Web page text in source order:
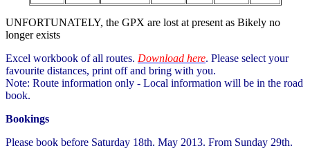
UNFORTUNATELY, the GPX are lost at present as Bikely no
longer exists
Excel workbook of all routes. Download here. Please select your
favourite distances, print off and bring with you.
Note: Route information only - Local information will be in the road
book.
Bookings
Please book before Saturday 18th. May 2013. From Sunday 29th.